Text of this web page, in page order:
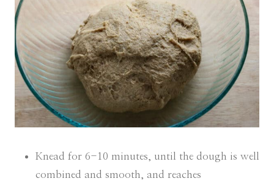
Knead for 6-10 minutes, until the dough is well
combined and smooth, and reaches